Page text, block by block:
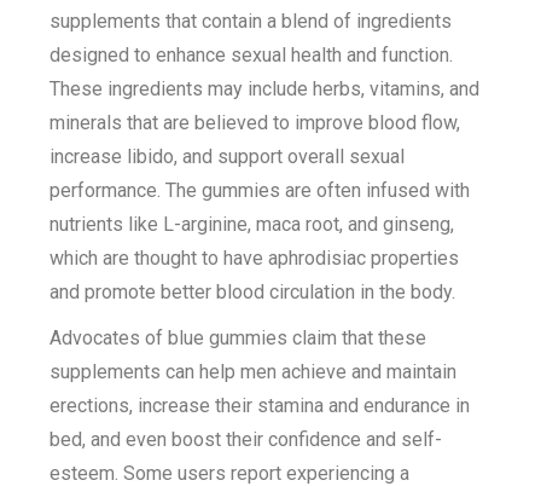
supplements that contain a blend of ingredients
designed to enhance sexual health and function.
These ingredients may include herbs, vitamins, and
minerals that are believed to improve blood flow,
increase libido, and support overall sexual
performance. The gummies are often infused with
nutrients like L-arginine, maca root, and ginseng,
which are thought to have aphrodisiac properties
and promote better blood circulation in the body.
Advocates of blue gummies claim that these
supplements can help men achieve and maintain
erections, increase their stamina and endurance in
bed, and even boost their confidence and self-
esteem. Some users report experiencing a